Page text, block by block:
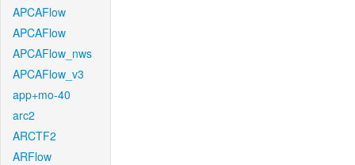
APCAFlow
APCAFlow
APCAFlow_nws
APCAFlow_v3
app+mo-40
arc2
ARCTF2
ARFlow